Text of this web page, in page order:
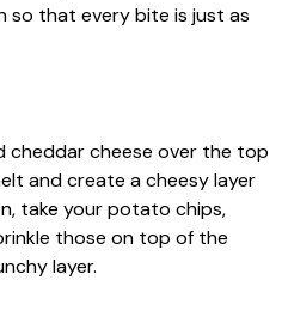
so that every bite is just as
cheddar cheese over the top
and create a cheesy layer
take your potato chips,
those on top of the
layer.